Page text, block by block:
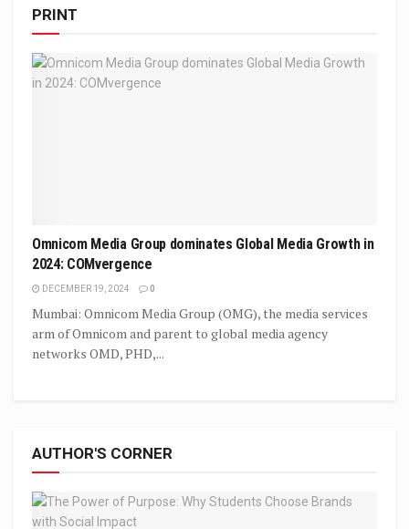
PRINT
Omnicom Media Group dominates Global Media Growth in
2024: COMvergence
DECEMBER 19, 2024 0
Mumbai: Omnicom Media Group (OMG), the media services
arm of Omnicom and parent to global media agency
networks OMD, PHD,...
AUTHOR'S CORNER